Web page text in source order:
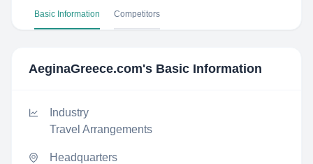
Basic Information Competitors
AeginaGreece.com's Basic Information
Industry
Travel Arrangements
Headquarters